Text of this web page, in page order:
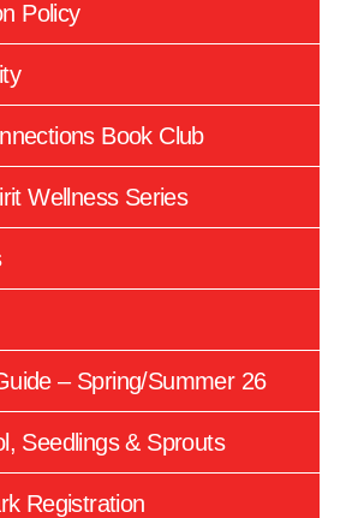
Policy
Book Club
Wellness Series
– Spring/Summer 26
Seedlings & Sprouts
Registration